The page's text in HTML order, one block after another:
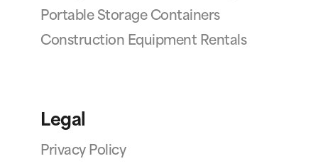
Portable Storage Containers
Construction Equipment Rentals
Legal
Privacy Policy